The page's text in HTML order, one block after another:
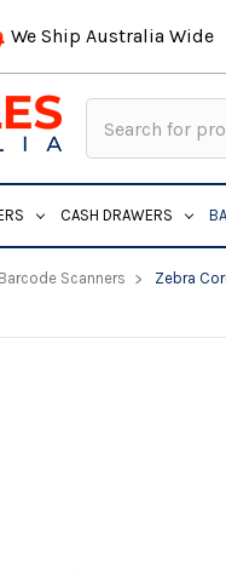
We Ship Australia Wide
Keyword:
CASH DRAWERS
Scanners Zebra